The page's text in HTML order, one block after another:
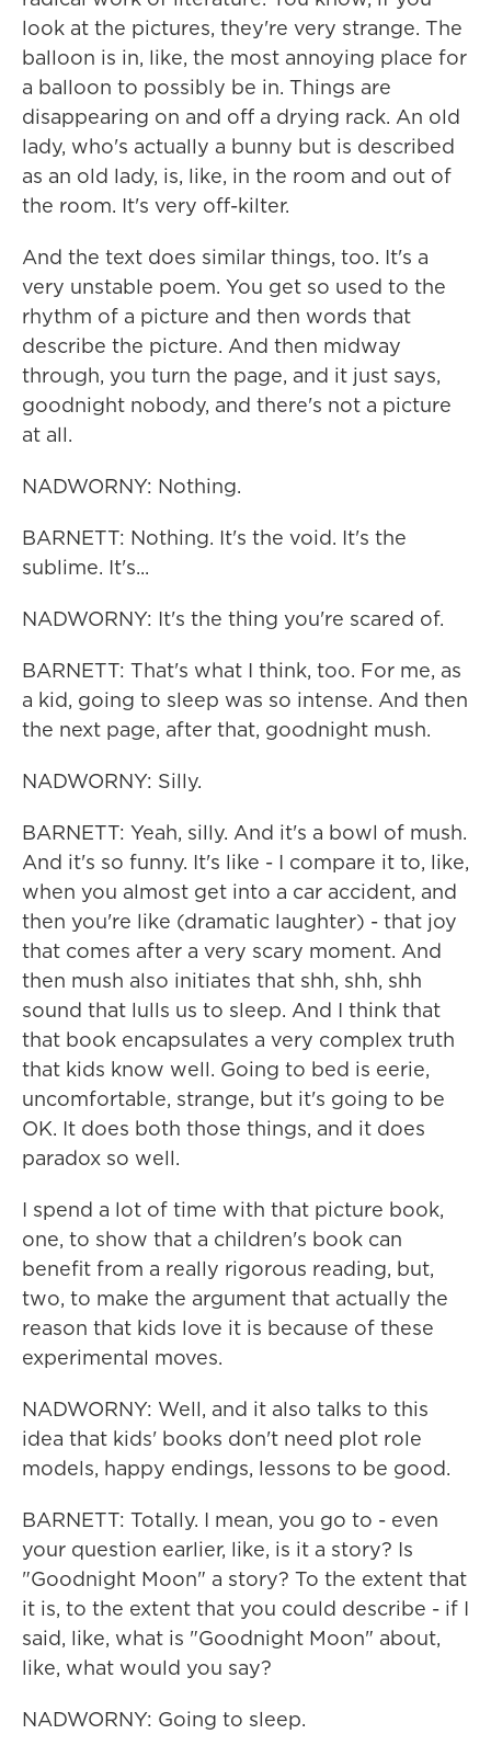
look at the pictures, they're very strange. The
balloon is in, like, the most annoying place for
a balloon to possibly be in. Things are
disappearing on and off a drying rack. An old
lady, who's actually a bunny but is described
as an old lady, is, like, in the room and out of
the room. It's very off-kilter.
And the text does similar things, too. It's a
very unstable poem. You get so used to the
rhythm of a picture and then words that
describe the picture. And then midway
through, you turn the page, and it just says,
goodnight nobody, and there's not a picture
at all.
NADWORNY: Nothing.
BARNETT: Nothing. It's the void. It's the
sublime. It's...
NADWORNY: It's the thing you're scared of.
BARNETT: That's what I think, too. For me, as
a kid, going to sleep was so intense. And then
the next page, after that, goodnight mush.
NADWORNY: Silly.
BARNETT: Yeah, silly. And it's a bowl of mush.
And it's so funny. It's like - I compare it to, like,
when you almost get into a car accident, and
then you're like (dramatic laughter) - that joy
that comes after a very scary moment. And
then mush also initiates that shh, shh, shh
sound that lulls us to sleep. And I think that
that book encapsulates a very complex truth
that kids know well. Going to bed is eerie,
uncomfortable, strange, but it's going to be
OK. It does both those things, and it does
paradox so well.
I spend a lot of time with that picture book,
one, to show that a children's book can
benefit from a really rigorous reading, but,
two, to make the argument that actually the
reason that kids love it is because of these
experimental moves.
NADWORNY: Well, and it also talks to this
idea that kids' books don't need plot role
models, happy endings, lessons to be good.
BARNETT: Totally. I mean, you go to - even
your question earlier, like, is it a story? Is
"Goodnight Moon" a story? To the extent that
it is, to the extent that you could describe - if I
said, like, what is "Goodnight Moon" about,
like, what would you say?
NADWORNY: Going to sleep.